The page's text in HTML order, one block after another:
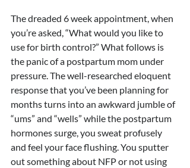
The dreaded 6 week appointment, when
you’re asked, “What would you like to
use for birth control?” What follows is
the panic of a postpartum mom under
pressure. The well-researched eloquent
response that you’ve been planning for
months turns into an awkward jumble of
“ums” and “wells” while the postpartum
hormones surge, you sweat profusely
and feel your face flushing. You sputter
out something about NFP or not using